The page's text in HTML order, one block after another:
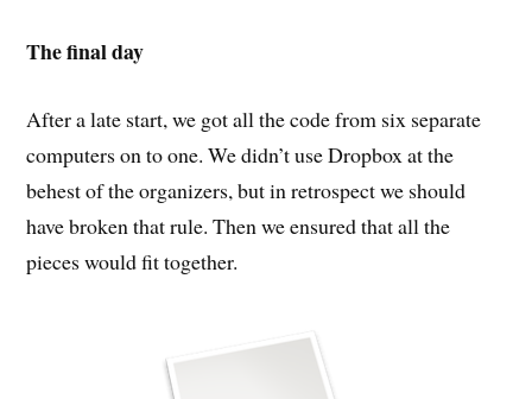
The final day
After a late start, we got all the code from six separate
computers on to one. We didn’t use Dropbox at the
behest of the organizers, but in retrospect we should
have broken that rule. Then we ensured that all the
pieces would fit together.